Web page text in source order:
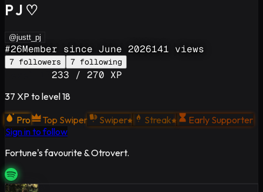
P J ♡
@justt_pj
#26Member since June 2026141 views
7 followers 7 following
233 / 270 XP
37 XP to level18
Pro
Top Swiper Swiper Streak
Early Supporter
Sign in to follow
Fortune's favourite & Otrovert.